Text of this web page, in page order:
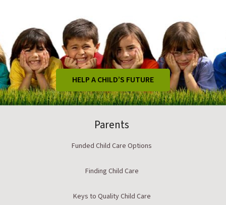
HELP A CHILD’S FUTURE
Parents
Funded Child Care Options
Finding Child Care
Keys to Quality Child Care